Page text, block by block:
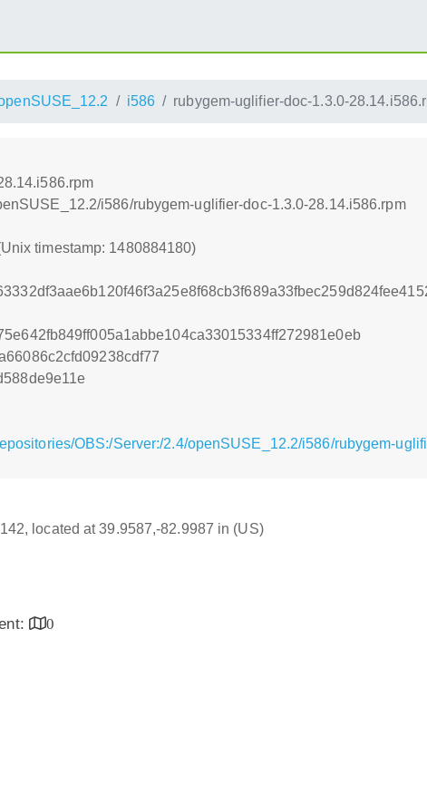
i586 rubygem-uglifier-doc-1.3.0-
i586/rubygem-uglifier-doc-1.3.0-28.14.i586.rpm
timestamp: 1480884180)
OBS:/Server:/2.4/openSUSE_12.2/i586/rubygem-
located at 39.9587,-82.9987 in (US)
0